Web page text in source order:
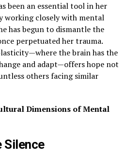
been an essential tool in her
working closely with mental
has begun to dismantle the
perpetuated her trauma.
the brain has the
and adapt—offers hope not
others facing similar
Dimensions of Mental
Silence